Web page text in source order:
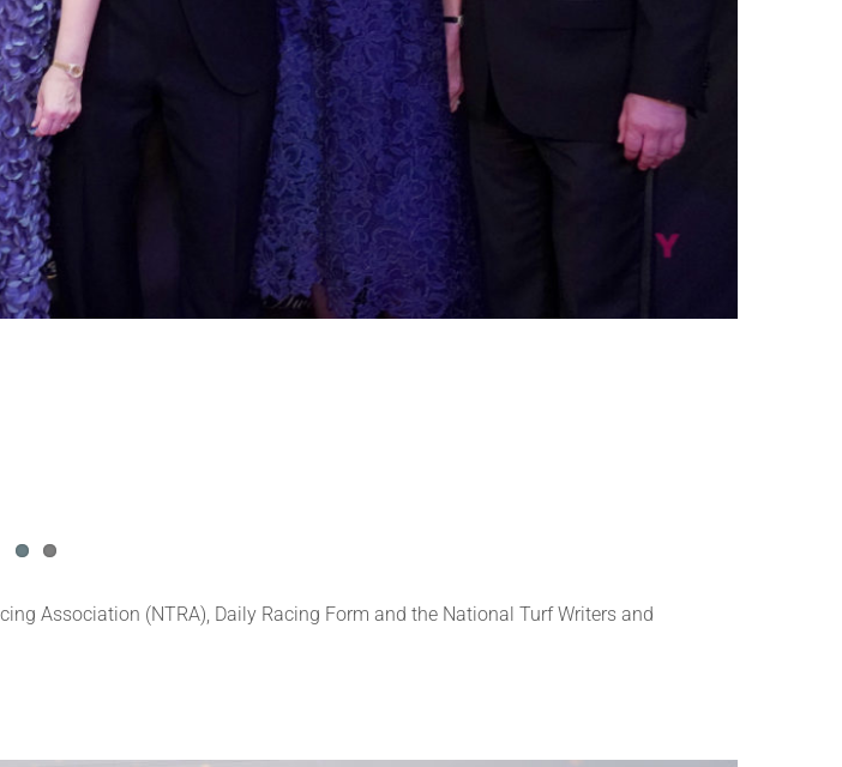
Association (NTRA), Daily Racing Form and the National Turf Writers and